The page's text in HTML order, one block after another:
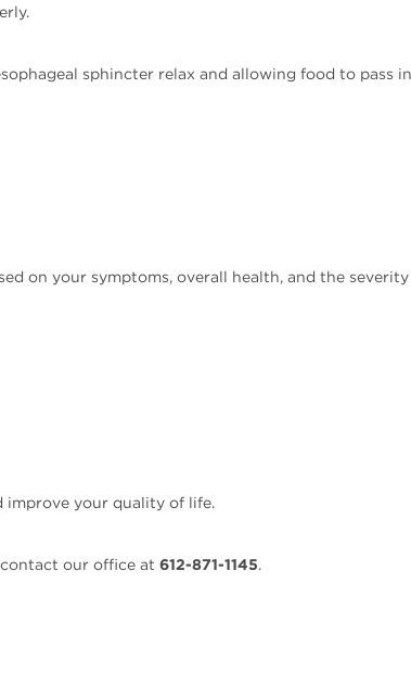
sphincter relax and allowing food to pass
on your symptoms, overall health, and the
improve your quality of life.
our office at 612-871-1145.